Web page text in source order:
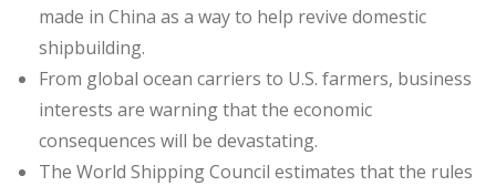
made in China as a way to help revive domestic
shipbuilding.
From global ocean carriers to U.S. farmers, business
interests are warning that the economic
consequences will be devastating.
The World Shipping Council estimates that the rules